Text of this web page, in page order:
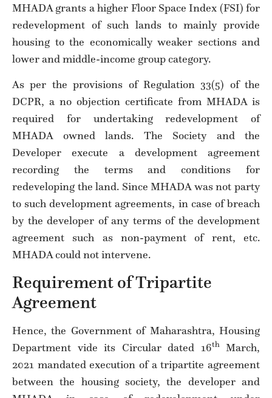
MHADA grants a higher Floor Space Index (FSI) for
redevelopment of such lands to mainly provide
housing to the economically weaker sections and
lower and middle-income group category.
As per the provisions of Regulation 33(5) of the
DCPR, a no objection certificate from MHADA is
required for undertaking redevelopment of
MHADA owned lands. The Society and the
Developer execute a development agreement
recording the terms and conditions for
redeveloping the land. Since MHADA was not party
to such development agreements, in case of breach
by the developer of any terms of the development
agreement such as non-payment of rent, etc.
MHADA could not intervene.
Requirement of Tripartite
Agreement
Hence, the Government of Maharashtra, Housing
Department vide its Circular dated 16thMarch,
2021 mandated execution of a tripartite agreement
between the housing society, the developer and